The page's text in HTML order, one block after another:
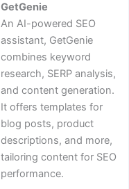
GetGenie
An AI-powered SEO
assistant, GetGenie
combines keyword
research, SERP analysis,
and content generation.
It offers templates for
blog posts, product
descriptions, and more,
tailoring content for SEO
performance.